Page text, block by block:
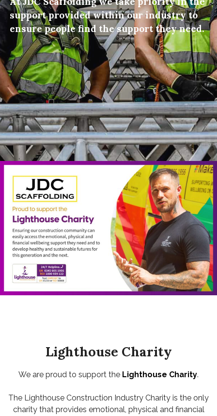
support provided within our industry to
ensure people find the support they need.
Lighthouse Charity
We are proud to support the Lighthouse Charity.
The Lighthouse Construction Industry Charity is the only
charity that provides emotional, physical and financial